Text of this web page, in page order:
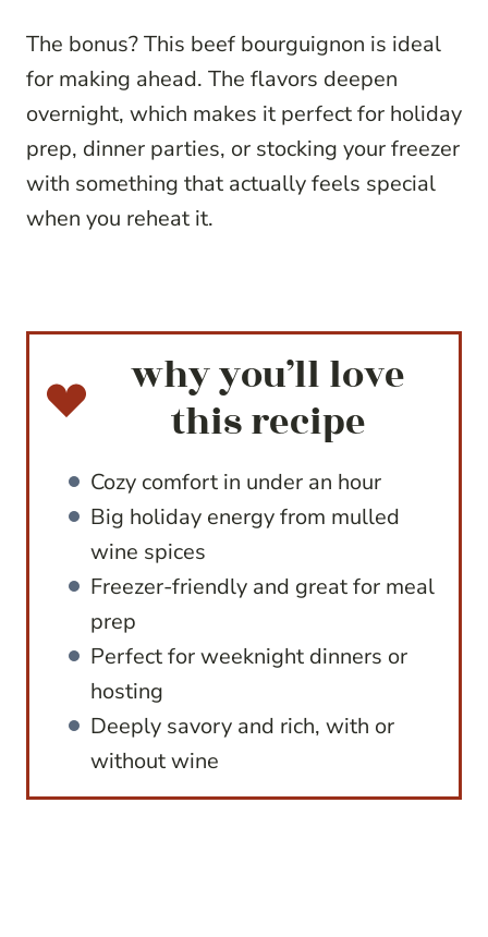
The bonus? This beef bourguignon is ideal
for making ahead. The flavors deepen
overnight, which makes it perfect for holiday
prep, dinner parties, or stocking your freezer
with something that actually feels special
when you reheat it.
why you’ll love
this recipe
Cozy comfort in under an hour
Big holiday energy from mulled
wine spices
Freezer-friendly and great for meal
prep
Perfect for weeknight dinners or
hosting
Deeply savory and rich, with or
without wine